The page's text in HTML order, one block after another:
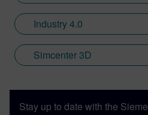
Industry 4.0
Simcenter 3D
Stay up to date with the